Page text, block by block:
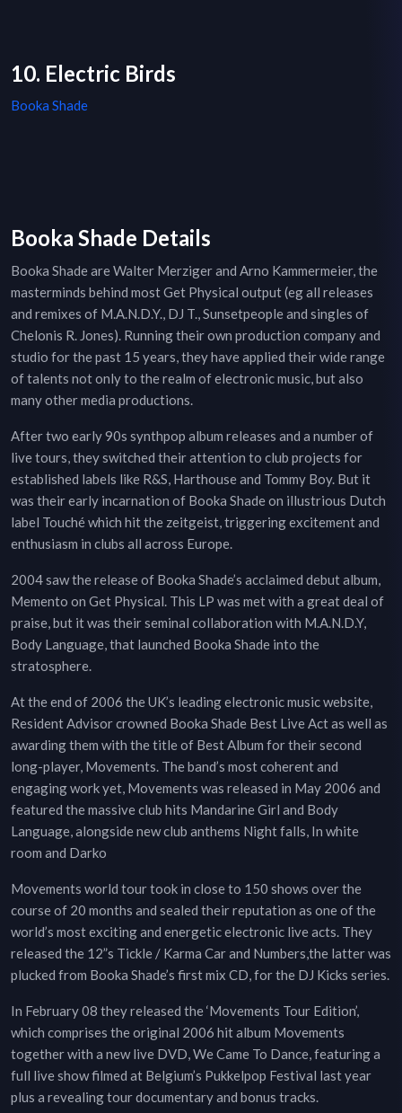
10. Electric Birds
Booka Shade
Booka Shade Details
Booka Shade are Walter Merziger and Arno Kammermeier, the
masterminds behind most Get Physical output (eg all releases
and remixes of M.A.N.D.Y., DJ T., Sunsetpeople and singles of
Chelonis R. Jones). Running their own production company and
studio for the past 15 years, they have applied their wide range
of talents not only to the realm of electronic music, but also
many other media productions.
After two early 90s synthpop album releases and a number of
live tours, they switched their attention to club projects for
established labels like R&S, Harthouse and Tommy Boy. But it
was their early incarnation of Booka Shade on illustrious Dutch
label Touché which hit the zeitgeist, triggering excitement and
enthusiasm in clubs all across Europe.
2004 saw the release of Booka Shade’s acclaimed debut album,
Memento on Get Physical. This LP was met with a great deal of
praise, but it was their seminal collaboration with M.A.N.D.Y,
Body Language, that launched Booka Shade into the
stratosphere.
At the end of 2006 the UK’s leading electronic music website,
Resident Advisor crowned Booka Shade Best Live Act as well as
awarding them with the title of Best Album for their second
long-player, Movements. The band’s most coherent and
engaging work yet, Movements was released in May 2006 and
featured the massive club hits Mandarine Girl and Body
Language, alongside new club anthems Night falls, In white
room and Darko
Movements world tour took in close to 150 shows over the
course of 20 months and sealed their reputation as one of the
world’s most exciting and energetic electronic live acts. They
released the 12”s Tickle / Karma Car and Numbers,the latter was
plucked from Booka Shade’s first mix CD, for the DJ Kicks series.
In February 08 they released the ‘Movements Tour Edition’,
which comprises the original 2006 hit album Movements
together with a new live DVD, We Came To Dance, featuring a
full live show filmed at Belgium’s Pukkelpop Festival last year
plus a revealing tour documentary and bonus tracks.